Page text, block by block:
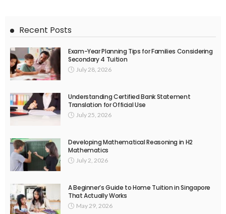
Recent Posts
Exam-Year Planning Tips for Families Considering
Secondary 4 Tuition
July 28, 2026
Understanding Certified Bank Statement
Translation for Official Use
July 25, 2026
Developing Mathematical Reasoning in H2
Mathematics
July 2, 2026
A Beginner’s Guide to Home Tuition in Singapore
That Actually Works
May 29, 2026